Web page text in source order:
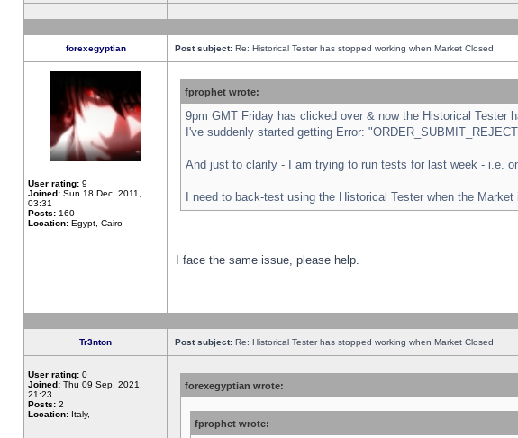
forexegyptian Post subject: Re: Historical Tester has stopped working when Market Closed
User rating: 9
Joined: Sun 18 Dec, 2011,
03:31
Posts: 160
Location: Egypt, Cairo
fprophet wrote:
9pm GMT Friday has clicked over & now the Historical Tester
I've suddenly started getting Error:
And just to clarify - I am trying to run tests for last week - i.e.
I need to back-test using the Historical Tester when the
I face the same issue, please help.
Tr3nton Post subject: Re: Historical Tester has stopped working when Market Closed
User rating: 0
Joined: Thu 09 Sep, 2021,
21:23
Posts: 2
Location: Italy,
forexegyptian wrote:
fprophet wrote: